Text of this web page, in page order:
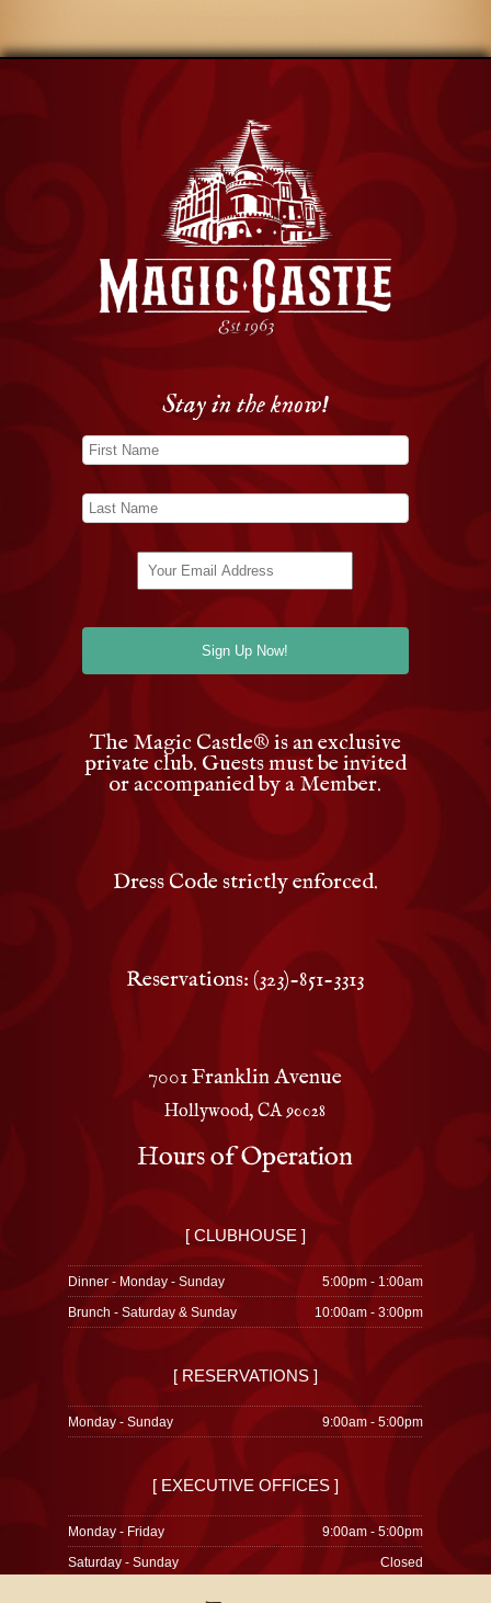
Stay in the know!
The Magic Castle® is an exclusive
private club. Guests must be invited
or accompanied by a Member.
Dress Code strictly enforced.
Reservations: (323)-851-3313
7001 Franklin Avenue
Hollywood, CA 90028
Hours of Operation
[ CLUBHOUSE ]
Dinner - Monday - Sunday
5:00pm - 1:00am
Brunch - Saturday & Sunday
10:00am - 3:00pm
[ RESERVATIONS ]
Monday - Sunday 9:00am - 5:00pm
[ EXECUTIVE OFFICES ]
Monday - Friday
9:00am - 5:00pm
Saturday - Sunday
Closed